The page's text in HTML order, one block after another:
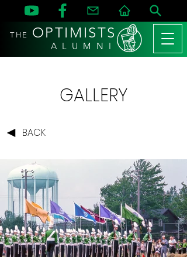
THE OPTIMISTS
A L U M N I
GALLERY
BACK